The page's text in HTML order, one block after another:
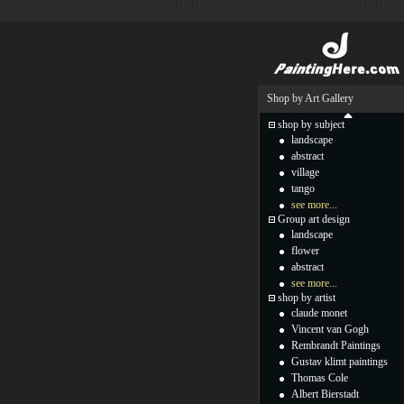
Shop by Art Gallery
shop by subject
landscape
abstract
village
tango
see more...
Group art design
landscape
flower
abstract
see more...
shop by artist
claude monet
Vincent van Gogh
Rembrandt Paintings
Gustav klimt paintings
Thomas Cole
Albert Bierstadt